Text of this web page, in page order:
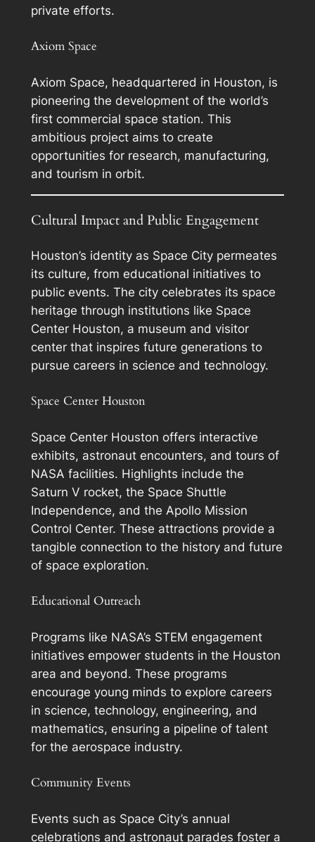
private efforts.
Axiom Space
Axiom Space, headquartered in Houston, is
pioneering the development of the world’s
first commercial space station. This
ambitious project aims to create
opportunities for research, manufacturing,
and tourism in orbit.
Cultural Impact and Public Engagement
Houston’s identity as Space City permeates
its culture, from educational initiatives to
public events. The city celebrates its space
heritage through institutions like Space
Center Houston, a museum and visitor
center that inspires future generations to
pursue careers in science and technology.
Space Center Houston
Space Center Houston offers interactive
exhibits, astronaut encounters, and tours of
NASA facilities. Highlights include the
Saturn V rocket, the Space Shuttle
Independence, and the Apollo Mission
Control Center. These attractions provide a
tangible connection to the history and future
of space exploration.
Educational Outreach
Programs like NASA’s STEM engagement
initiatives empower students in the Houston
area and beyond. These programs
encourage young minds to explore careers
in science, technology, engineering, and
mathematics, ensuring a pipeline of talent
for the aerospace industry.
Community Events
Events such as Space City’s annual
celebrations and astronaut parades foster a